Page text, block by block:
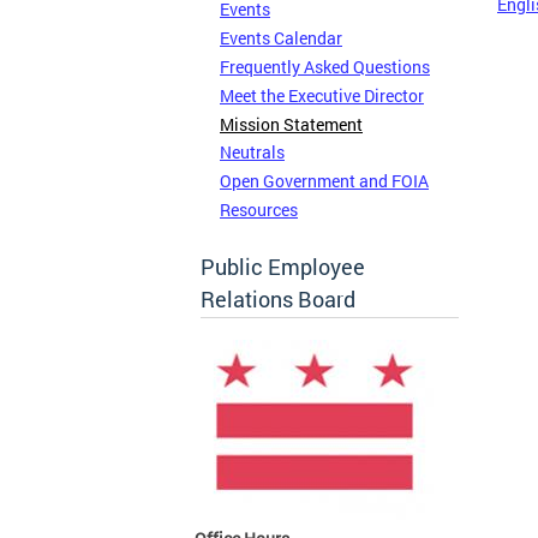
Events
Events Calendar
Frequently Asked Questions
Meet the Executive Director
Mission Statement
Neutrals
Open Government and FOIA
Resources
Public Employee
Relations Board